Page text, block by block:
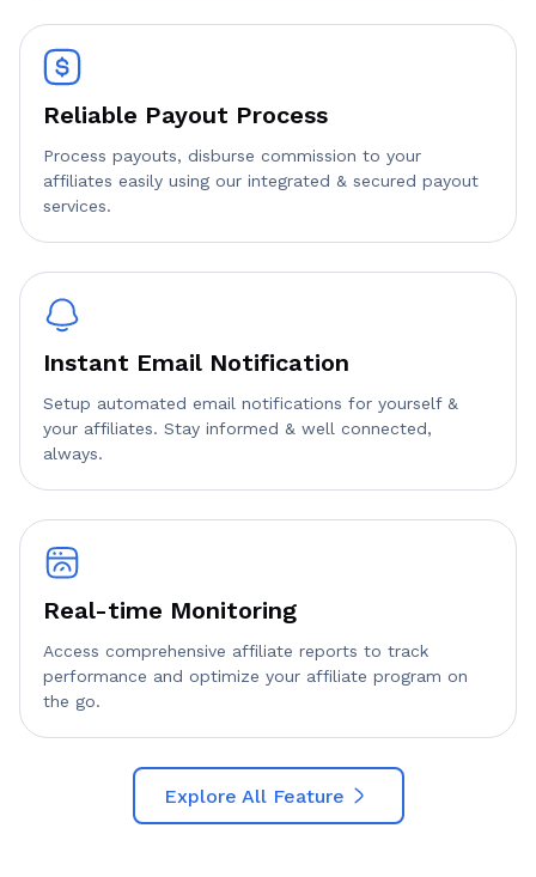
Reliable Payout Process
Process payouts, disburse commission to your
affiliates easily using our integrated & secured payout
services.
Instant Email Notification
Setup automated email notifications for yourself &
your affiliates. Stay informed & well connected,
always.
Real-time Monitoring
Access comprehensive affiliate reports to track
performance and optimize your affiliate program on
the go.
Explore All Feature